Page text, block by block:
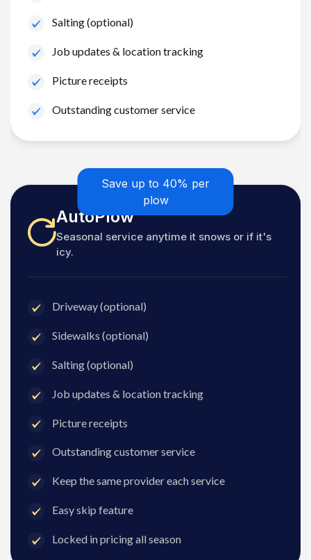
Salting (optional)
Job updates & location tracking
Picture receipts
Outstanding customer service
Save up to 40% per
plow
AutoPlow
Seasonal service anytime it snows or if it's
icy.
Driveway (optional)
Sidewalks (optional)
Salting (optional)
Job updates & location tracking
Picture receipts
Outstanding customer service
Keep the same provider each service
Easy skip feature
Locked in pricing all season